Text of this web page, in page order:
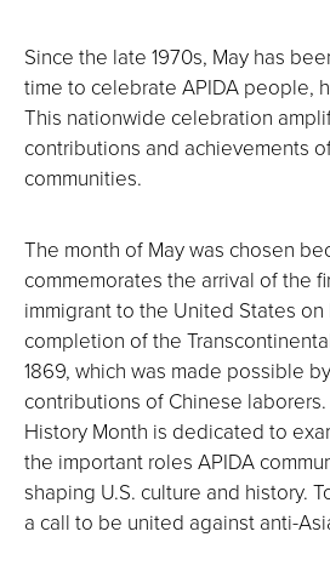
Since the late 1970s, May has
time to celebrate APIDA people,
This nationwide celebration
contributions and achievements
communities.
The month of May was chosen
commemorates the arrival of the
immigrant to the United States on
completion of the
1869, which was made possible
contributions of Chinese
History Month is dedicated to
the important roles APIDA
shaping U.S. culture and history.
a call to be united against anti-